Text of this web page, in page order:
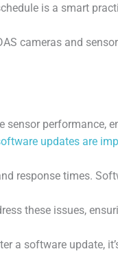
is a smart
cameras and
performance,
updates are
response times.
these issues,
software update,